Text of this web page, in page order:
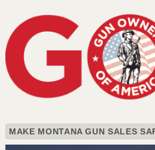
MAKE MONTANA GUN SALES